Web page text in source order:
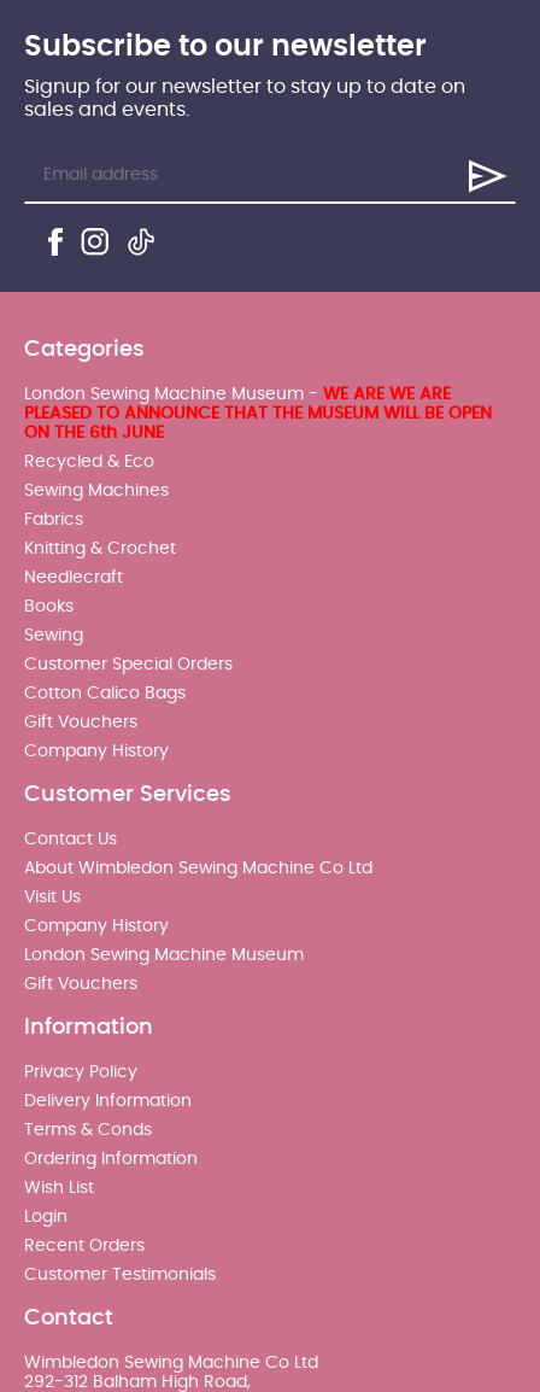
Subscribe to our newsletter
Signup for our newsletter to stay up to date on
sales and events.
Categories
London Sewing Machine Museum - WE ARE WE ARE
PLEASED TO ANNOUNCE THAT THE MUSEUM WILL BE OPEN
ON THE 6th JUNE
Recycled & Eco
Sewing Machines
Fabrics
Knitting & Crochet
Needlecraft
Books
Sewing
Customer Special Orders
Cotton Calico Bags
Gift Vouchers
Company History
Customer Services
Contact Us
About Wimbledon Sewing Machine Co Ltd
Visit Us
Company History
London Sewing Machine Museum
Gift Vouchers
Information
Privacy Policy
Delivery Information
Terms & Conds
Ordering Information
Wish List
Login
Recent Orders
Customer Testimonials
Contact
Wimbledon Sewing Machine Co Ltd
292-312 Balham High Road,